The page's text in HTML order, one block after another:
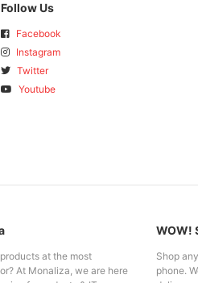
Follow Us
Facebook
Instagram
Twitter
Youtube
at the most
At Monaliza, we are here
WOW!
Shop
phone.